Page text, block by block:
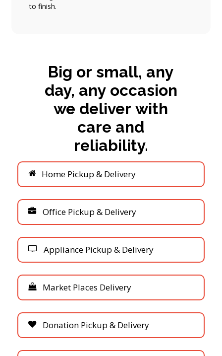
to finish.
Big or small, any
day, any occasion
we deliver with
care and
reliability.
Home Pickup & Delivery
Office Pickup & Delivery
Appliance Pickup & Delivery
Market Places Delivery
Donation Pickup & Delivery